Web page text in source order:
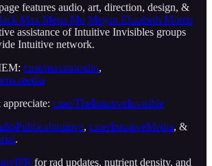
features audio, art, direction, design, &
Max Metta Mo Megan Elizabeth Morris
assistance of Intuitive Invisibles groups
Intuitive network.
t.me/maxmoradio,
t.me/TheIntuitiveInvisible
, t.me/IntuitiveMedia, &
.
for rad updates, nutrient density, and